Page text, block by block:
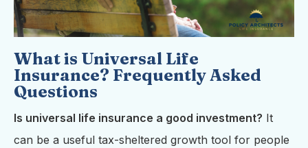
What is Universal Life
Insurance? Frequently Asked
Questions
Is universal life insurance a good investment? It
can be a useful tax-sheltered growth tool for people